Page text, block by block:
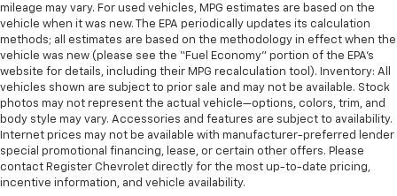
mileage may vary. For used vehicles, MPG estimates are based on the
vehicle when it was new. The EPA periodically updates its calculation
methods; all estimates are based on the methodology in effect when the
vehicle was new (please see the “Fuel Economy” portion of the EPA’s
website for details, including their MPG recalculation tool). Inventory: All
vehicles shown are subject to prior sale and may not be available. Stock
photos may not represent the actual vehicle—options, colors, trim, and
body style may vary. Accessories and features are subject to availability.
Internet prices may not be available with manufacturer-preferred lender
special promotional financing, lease, or certain other offers. Please
contact Register Chevrolet directly for the most up-to-date pricing,
incentive information, and vehicle availability.